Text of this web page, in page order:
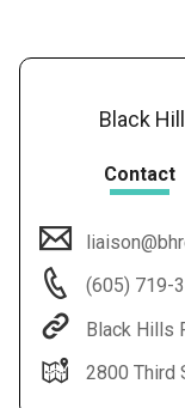
Black
Contact
(605) 719-
Black Hills
2800 Third